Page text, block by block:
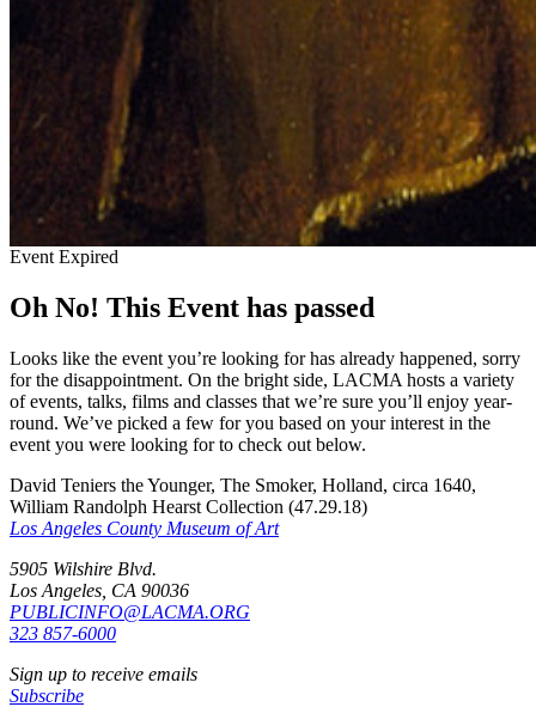
Event Expired
Oh No! This Event has passed
Looks like the event you’re looking for has already happened, sorry
for the disappointment. On the bright side, LACMA hosts a variety
of events, talks, films and classes that we’re sure you’ll enjoy year-
round. We’ve picked a few for you based on your interest in the
event you were looking for to check out below.
David Teniers the Younger, The Smoker, Holland, circa 1640,
William Randolph Hearst Collection (47.29.18)
Los Angeles County Museum of Art
5905 Wilshire Blvd.
Los Angeles, CA 90036
PUBLICINFO@LACMA.ORG
323 857-6000
Sign up to receive emails
Subscribe